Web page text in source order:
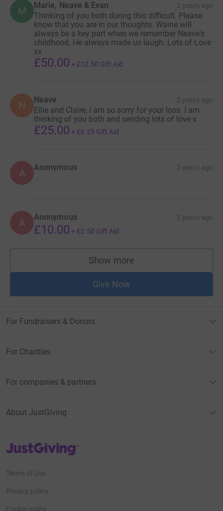
M Marie, Neave & Evan 2 years ago
Thinking of you both during this difficult. Please
know that you are in our thoughts. Waine will
always be a key part when we remember Neave's
childhood. He always made us laugh. Lots of Love
xx
£50.00 + £12.50 Gift Aid
N Neave 2 years ago
Ellie and Claire, I am so sorry for your loss. I am
thinking of you both and sending lots of love x
£25.00 + £6.25 Gift Aid
A Anonymous 2 years ago
A Anonymous 2 years ago
£10.00 + £2.50 Gift Aid
Show more
supporters
Give Now
For Fundraisers & Donors
For Charities
For companies & partners
About JustGiving
JustGiving’s homepage
Terms of Use
Privacy policy
Cookie policy